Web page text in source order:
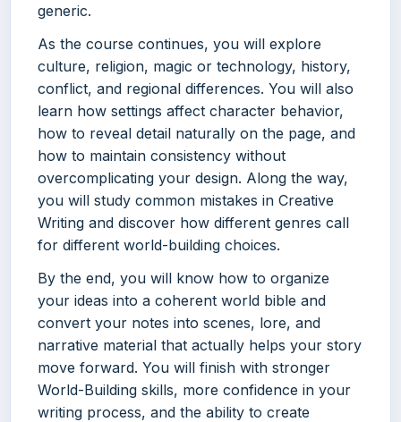
generic.
As the course continues, you will explore
culture, religion, magic or technology, history,
conflict, and regional differences. You will also
learn how settings affect character behavior,
how to reveal detail naturally on the page, and
how to maintain consistency without
overcomplicating your design. Along the way,
you will study common mistakes in Creative
Writing and discover how different genres call
for different world-building choices.
By the end, you will know how to organize
your ideas into a coherent world bible and
convert your notes into scenes, lore, and
narrative material that actually helps your story
move forward. You will finish with stronger
World-Building skills, more confidence in your
writing process, and the ability to create